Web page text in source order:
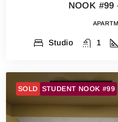
NOOK #99
Studio 1
SOLD STUDENT NOOK #99